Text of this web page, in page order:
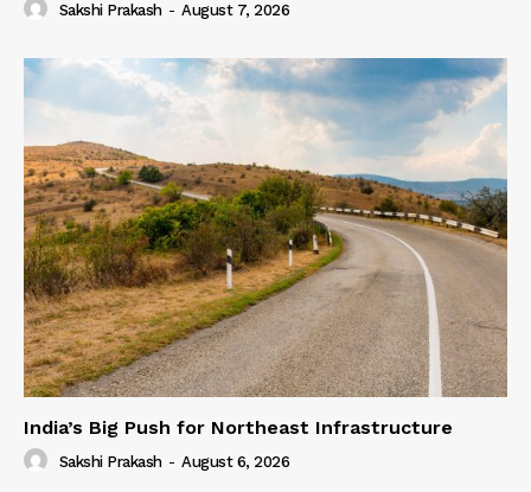
Sakshi Prakash - August 7, 2026
India’s Big Push for Northeast Infrastructure
Sakshi Prakash - August 6, 2026